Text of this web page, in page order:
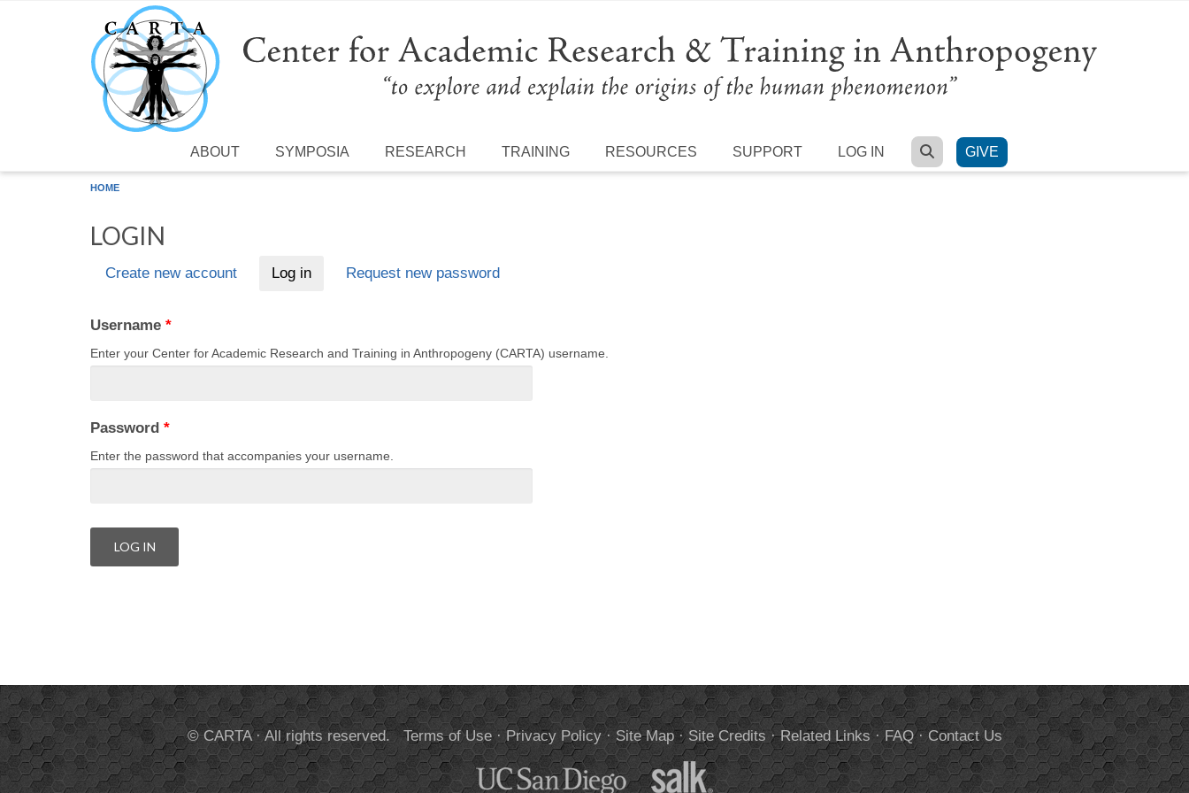
Skip to main content
ABOUT SYMPOSIA RESEARCH TRAINING RESOURCES SUPPORT LOG IN SEARCH
GIVE
HOME
LOGIN
Create new account Log in(active tab)Request new password
Username *
Enter your Center for Academic Research and Training in Anthropogeny (CARTA) username.
Password *
Enter the password that accompanies your username.
© CARTA · All rights reserved.Terms of Use· Privacy Policy· Site Map· Site Credits ·Related Links ·FAQ·Contact Us